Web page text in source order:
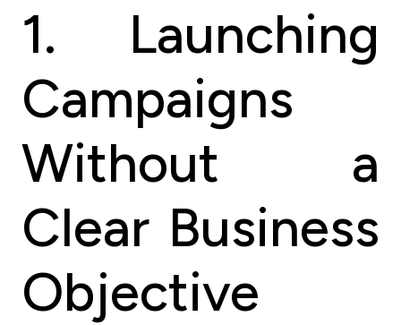
1. Launching
Campaigns
Without a
Clear Business
Objective